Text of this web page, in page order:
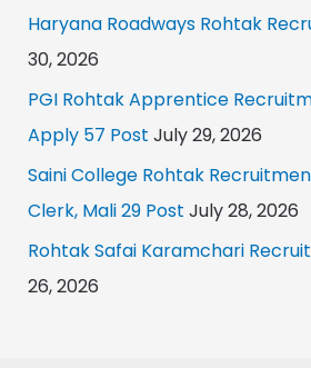
Haryana Roadways Rohtak
30, 2026
PGI Rohtak Apprentice
Apply 57 Post July 29, 2026
Saini College Rohtak
Clerk, Mali 29 Post July 28, 2026
Rohtak Safai Karamchari
26, 2026